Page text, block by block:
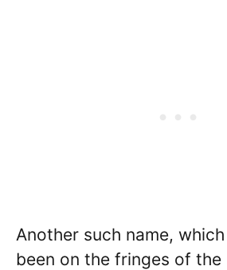
Another such name,
been on the fringes of the